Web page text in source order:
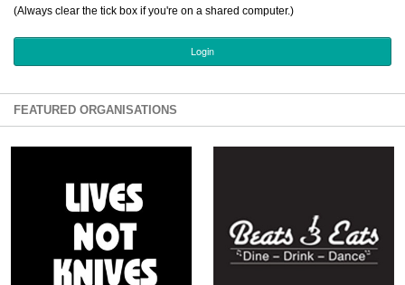
Bagatti's Restaurant
The Croydon Citizen
(Always clear the tick box if you're on a shared computer.)
FEATURED ORGANISATIONS